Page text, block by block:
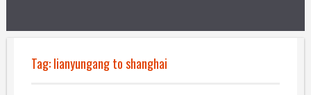
Tag:lianyungang to shanghai